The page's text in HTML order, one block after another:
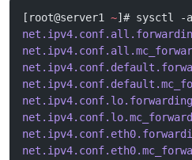
[root@server1 ~]# sysctl -a
net.ipv4.conf.lo.forwarding